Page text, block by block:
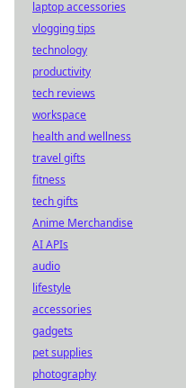
laptop accessories
vlogging tips
technology
productivity
tech reviews
workspace
health and wellness
travel gifts
fitness
tech gifts
Anime Merchandise
AI APIs
audio
lifestyle
accessories
gadgets
pet supplies
photography